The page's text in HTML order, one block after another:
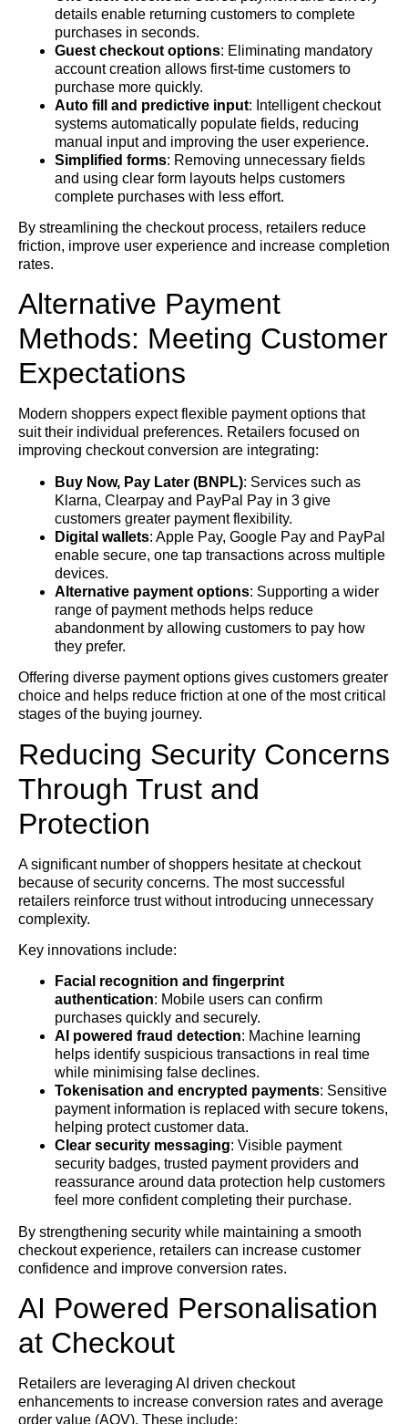
details enable returning customers to complete
purchases in seconds.
Guest checkout options: Eliminating mandatory
account creation allows first-time customers to
purchase more quickly.
Auto fill and predictive input: Intelligent checkout
systems automatically populate fields, reducing
manual input and improving the user experience.
Simplified forms: Removing unnecessary fields
and using clear form layouts helps customers
complete purchases with less effort.
By streamlining the checkout process, retailers reduce
friction, improve user experience and increase completion
rates.
Alternative Payment
Methods: Meeting Customer
Expectations
Modern shoppers expect flexible payment options that
suit their individual preferences. Retailers focused on
improving checkout conversion are integrating:
Buy Now, Pay Later (BNPL): Services such as
Klarna, Clearpay and PayPal Pay in 3 give
customers greater payment flexibility.
Digital wallets: Apple Pay, Google Pay and PayPal
enable secure, one tap transactions across multiple
devices.
Alternative payment options: Supporting a wider
range of payment methods helps reduce
abandonment by allowing customers to pay how
they prefer.
Offering diverse payment options gives customers greater
choice and helps reduce friction at one of the most critical
stages of the buying journey.
Reducing Security Concerns
Through Trust and
Protection
A significant number of shoppers hesitate at checkout
because of security concerns. The most successful
retailers reinforce trust without introducing unnecessary
complexity.
Key innovations include:
Facial recognition and fingerprint
authentication: Mobile users can confirm
purchases quickly and securely.
AI powered fraud detection: Machine learning
helps identify suspicious transactions in real time
while minimising false declines.
Tokenisation and encrypted payments: Sensitive
payment information is replaced with secure tokens,
helping protect customer data.
Clear security messaging: Visible payment
security badges, trusted payment providers and
reassurance around data protection help customers
feel more confident completing their purchase.
By strengthening security while maintaining a smooth
checkout experience, retailers can increase customer
confidence and improve conversion rates.
AI Powered Personalisation
at Checkout
Retailers are leveraging AI driven checkout
enhancements to increase conversion rates and average
order value (AOV). These include: